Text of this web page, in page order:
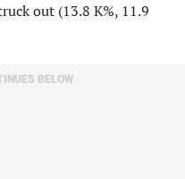
out (13.8 K%, 11.9
BELOW